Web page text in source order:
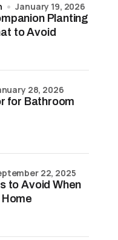
Planting
to Avoid
January 19, 2026
for Bathroom
28, 2026
to Avoid When
22, 2025